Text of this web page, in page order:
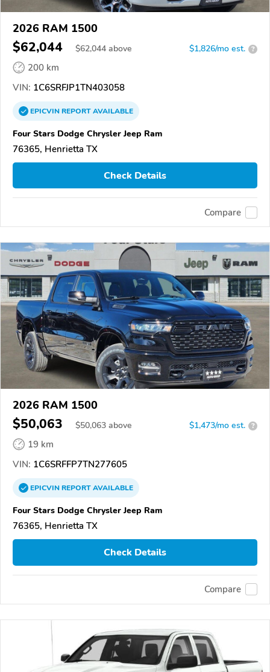
2026 RAM 1500
$62,044 $62,044 above $1,826/mo est. ?
200 km
VIN: 1C6SRFJP1TN403058
EPICVINREPORTAVAILABLE
Four Stars Dodge Chrysler Jeep Ram
76365, Henrietta TX
Check Details
Compare
2026 RAM 1500
$50,063 $50,063 above $1,473/mo est. ?
19 km
VIN: 1C6SRFFP7TN277605
EPICVINREPORTAVAILABLE
Four Stars Dodge Chrysler Jeep Ram
76365, Henrietta TX
Check Details
Compare